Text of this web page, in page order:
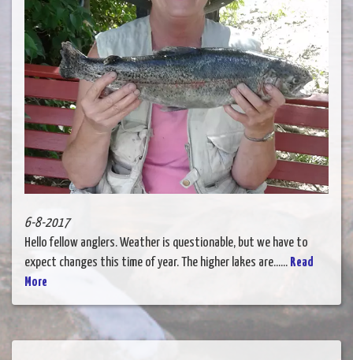
6-8-2017
Hello fellow anglers. Weather is questionable, but we have to
expect changes this time of year. The higher lakes are...... Read
More